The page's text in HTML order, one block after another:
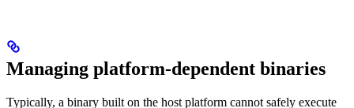
Managing platform-dependent binaries
Typically, a binary built on the host platform cannot safely execute